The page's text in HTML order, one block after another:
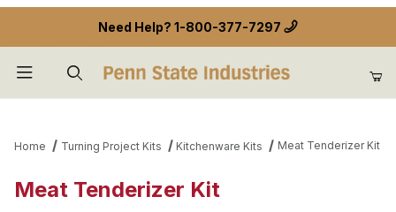
Need Help? 1-800-377-7297
Home Turning Project Kits Kitchenware Kits Meat Tenderizer Kit
Meat Tenderizer Kit